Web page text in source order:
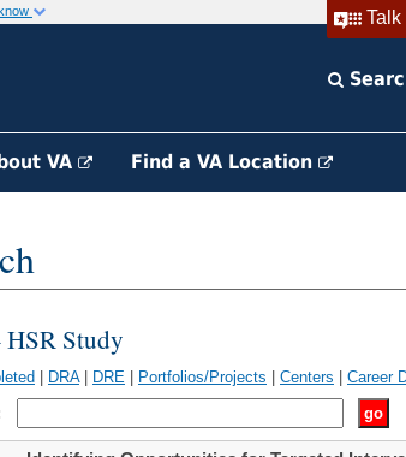
Talk
VA Find a VA Location
Study
DRA| DRE Portfolios/Projects Centers
Career